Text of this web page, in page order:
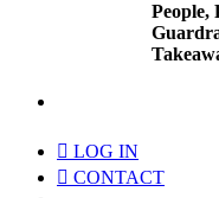
People,
LOG IN
CONTACT